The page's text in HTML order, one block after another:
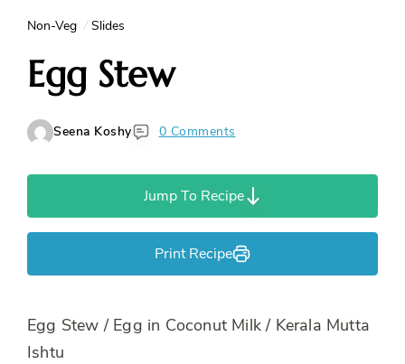
Non-Veg Slides
Egg Stew
Seena Koshy 0 Comments
Jump To Recipe
Print Recipe
Egg Stew / Egg in Coconut Milk / Kerala Mutta
Ishtu